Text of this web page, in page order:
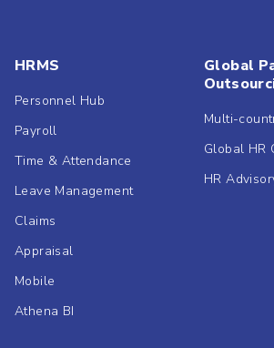
HRMS
Personnel Hub
Payroll
Time & Attendance
Leave Management
Claims
Appraisal
Mobile
Athena BI
Global
Multi-
Global HR
HR